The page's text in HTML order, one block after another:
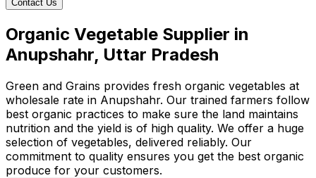
Contact Us
Organic Vegetable Supplier in
Anupshahr, Uttar Pradesh
Green and Grains provides fresh organic vegetables at
wholesale rate in Anupshahr. Our trained farmers follow
best organic practices to make sure the land maintains
nutrition and the yield is of high quality. We offer a huge
selection of vegetables, delivered reliably. Our
commitment to quality ensures you get the best organic
produce for your customers.